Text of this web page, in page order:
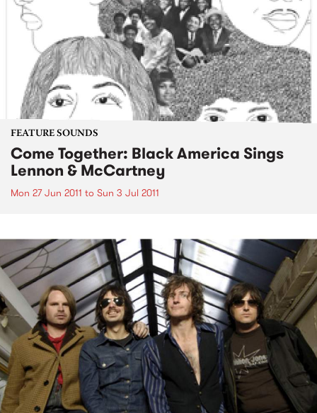
FEATURE SOUNDS
Come Together: Black America Sings
Lennon & McCartney
Mon 27 Jun 2011 to Sun 3 Jul 2011